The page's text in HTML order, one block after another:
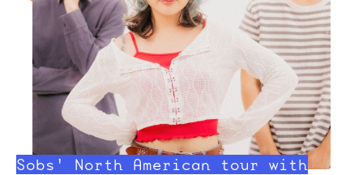
Sobs' North American tour with